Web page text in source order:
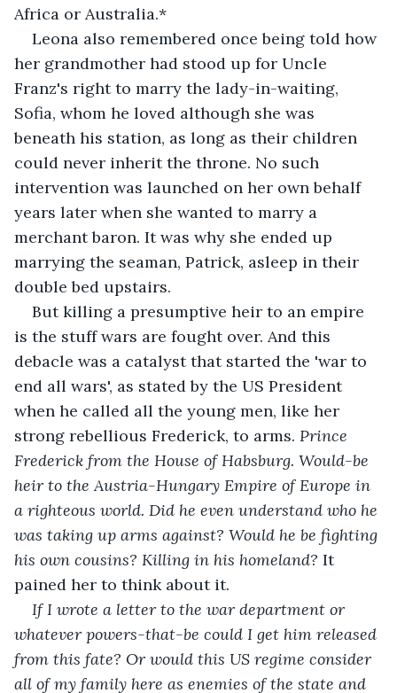
Africa or Australia.*
Leona also remembered once being told how
her grandmother had stood up for Uncle
Franz's right to marry the lady-in-waiting,
Sofia, whom he loved although she was
beneath his station, as long as their children
could never inherit the throne. No such
intervention was launched on her own behalf
years later when she wanted to marry a
merchant baron. It was why she ended up
marrying the seaman, Patrick, asleep in their
double bed upstairs.
But killing a presumptive heir to an empire
is the stuff wars are fought over. And this
debacle was a catalyst that started the 'war to
end all wars', as stated by the US President
when he called all the young men, like her
strong rebellious Frederick, to arms. Prince
Frederick from the House of Habsburg. Would-be
heir to the Austria-Hungary Empire of Europe in
a righteous world. Did he even understand who he
was taking up arms against? Would he be fighting
his own cousins? Killing in his homeland? It
pained her to think about it.
If I wrote a letter to the war department or
whatever powers-that-be could I get him released
from this fate? Or would this US regime consider
all of my family here as enemies of the state and